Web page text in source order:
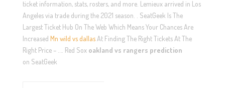
ticket information, stats, rosters, and more. Lemieux arrived in Los
Angeles via trade during the 2021 season. . SeatGeek Is The
Largest Ticket Hub On The Web Which Means Your Chances Are
Increased Mn wild vs dallasAt Finding The Right Tickets At The
Right Price – …. Red Sox oakland vs rangers prediction
on SeatGeek